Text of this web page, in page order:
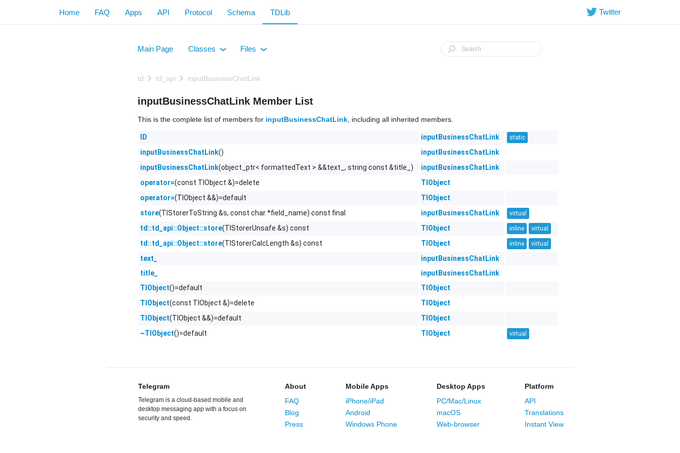
Twitter
Home FAQ Apps API Protocol Schema TDLib
Main Page Classes Files
td td_api inputBusinessChatLink
inputBusinessChatLink Member List
This is the complete list of members for inputBusinessChatLink , including all inherited members.
ID inputBusinessChatLink static
inputBusinessChatLink()
inputBusinessChatLink
inputBusinessChatLink(object_ptr< formattedText > &&text_, string const &title_)
inputBusinessChatLink
operator=(const TlObject &)=delete
TlObject
operator=(TlObject &&)=default
TlObject
store(TlStorerToString &s, const char *field_name) const final inputBusinessChatLink virtual
td::td_api::Object::store(TlStorerUnsafe &s) const TlObject inline virtual
td::td_api::Object::store(TlStorerCalcLength &s) const TlObject inline virtual
text_
inputBusinessChatLink
title_
inputBusinessChatLink
TlObject()=default
TlObject
TlObject(const TlObject &)=delete
TlObject
TlObject(TlObject &&)=default
TlObject
~TlObject()=default TlObject virtual
Telegram
Telegram is a cloud-based mobile and
desktop messaging app with a focus on
security and speed.
About
FAQ
Blog
Press
Mobile Apps
iPhone/iPad
Android
Windows Phone
Desktop Apps
PC/Mac/Linux
macOS
Web-browser
Platform
API
Translations
Instant View